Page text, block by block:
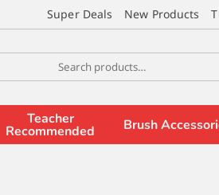
Super Deals New Products
Teacher
Recommended Brush